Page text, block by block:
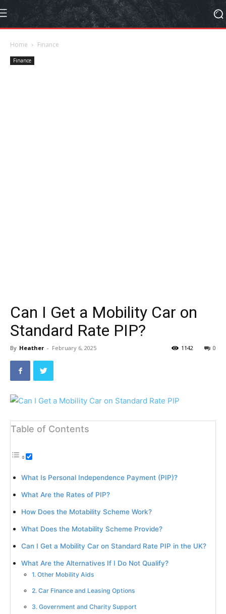
Home Finance
Finance
Can I Get a Mobility Car on
Standard Rate PIP?
By Heather - February 6, 2025 0
1142
Table of Contents
What Is Personal Independence Payment (PIP)?
What Are the Rates of PIP?
How Does the Motability Scheme Work?
What Does the Motability Scheme Provide?
Can I Get a Mobility Car on Standard Rate PIP in the UK?
What Are the Alternatives If I Do Not Qualify?
1. Other Mobility Aids
2. Car Finance and Leasing Options
3. Government and Charity Support